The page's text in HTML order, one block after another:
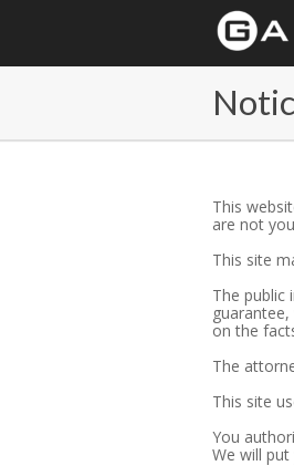
This
are not
This site
The public
on the
The
This site
You
We will